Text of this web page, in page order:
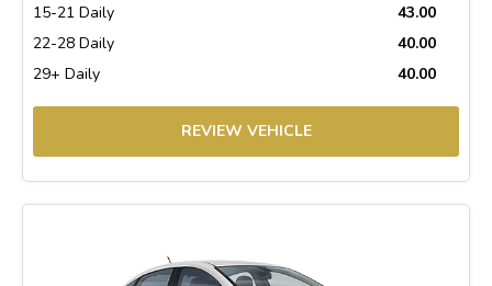
15-21 Daily
43.00
22-28 Daily
40.00
29+ Daily
40.00
REVIEW VEHICLE